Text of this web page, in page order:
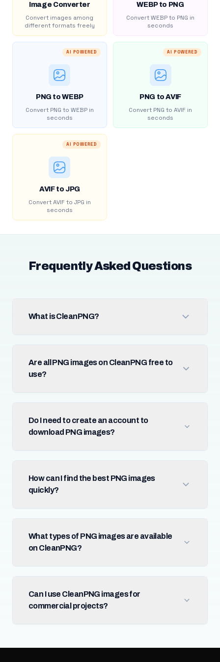
Image Converter
Convert images among
different formats freely
WEBP to PNG
Convert WEBP to PNG in
seconds
AI POWERED
PNG to WEBP
Convert PNG to WEBP in
seconds
AI POWERED
PNG to AVIF
Convert PNG to AVIF in
seconds
AI POWERED
AVIF to JPG
Convert AVIF to JPG in
seconds
Frequently Asked Questions
What is CleanPNG?
Are all PNG images on CleanPNG free to
use?
Do I need to create an account to
download PNG images?
How can I find the best PNG images
quickly?
What types of PNG images are available
on CleanPNG?
Can I use CleanPNG images for
commercial projects?